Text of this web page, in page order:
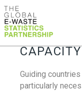
Guiding
particularly